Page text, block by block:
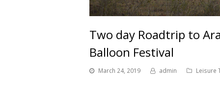
Two day Roadtrip to
Balloon Festival
March 24, 2019 admin Leisure